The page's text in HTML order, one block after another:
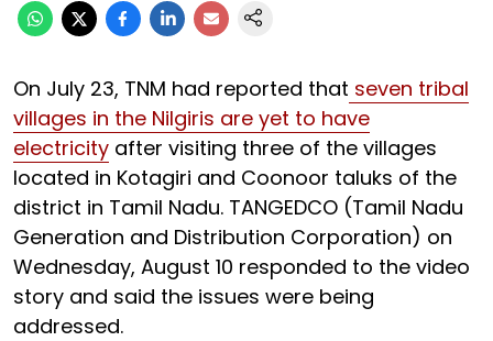
On July 23, TNM had reported that seven tribal
villages in the Nilgiris are yet to have
electricity after visiting three of the villages
located in Kotagiri and Coonoor taluks of the
district in Tamil Nadu. TANGEDCO (Tamil Nadu
Generation and Distribution Corporation) on
Wednesday, August 10 responded to the video
story and said the issues were being
addressed.